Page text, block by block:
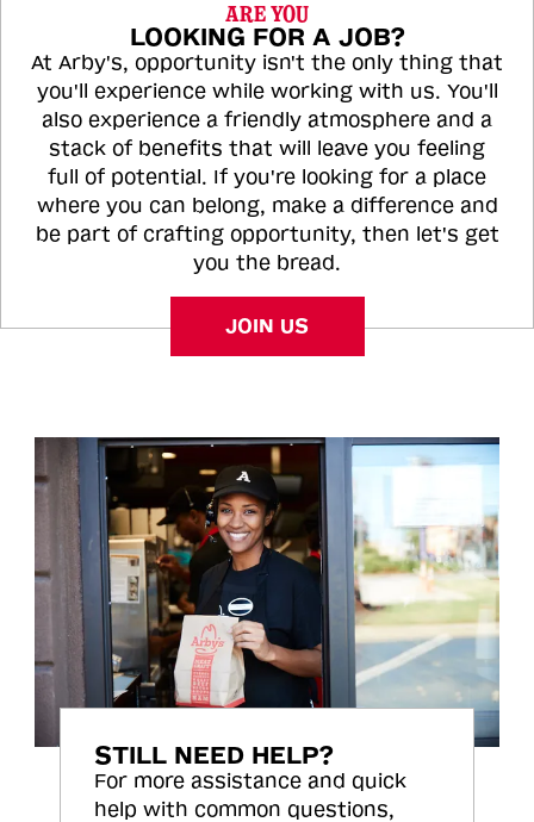
ARE YOU
LOOKING FOR A JOB?
At Arby's, opportunity isn't the only thing that
you'll experience while working with us. You'll
also experience a friendly atmosphere and a
stack of benefits that will leave you feeling
full of potential. If you're looking for a place
where you can belong, make a difference and
be part of crafting opportunity, then let's get
you the bread.
JOIN US
STILL NEED HELP?
For more assistance and quick
help with common questions,